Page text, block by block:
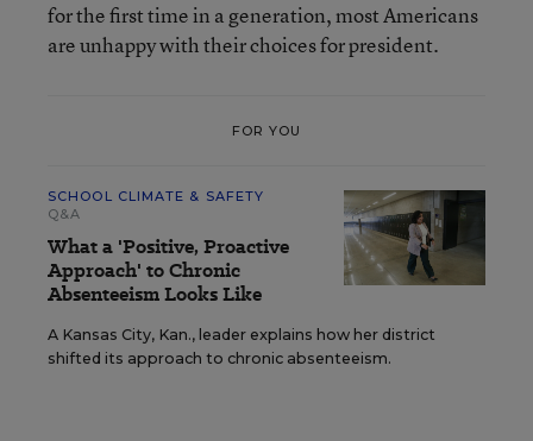
for the first time in a generation, most Americans
are unhappy with their choices for president.
FOR YOU
SCHOOL CLIMATE & SAFETY
Q&A
What a 'Positive, Proactive
Approach' to Chronic
Absenteeism Looks Like
A Kansas City, Kan., leader explains how her district
shifted its approach to chronic absenteeism.